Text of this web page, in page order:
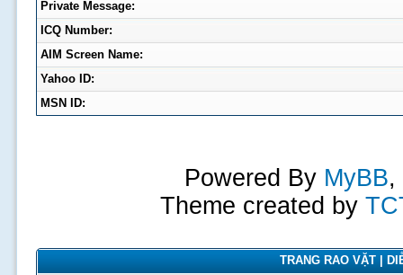
Private Message:
ICQ Number:
AIM Screen Name:
Yahoo ID:
MSN ID:
Powered By MyBB,
Theme created by
TRANG RAO VẶT |